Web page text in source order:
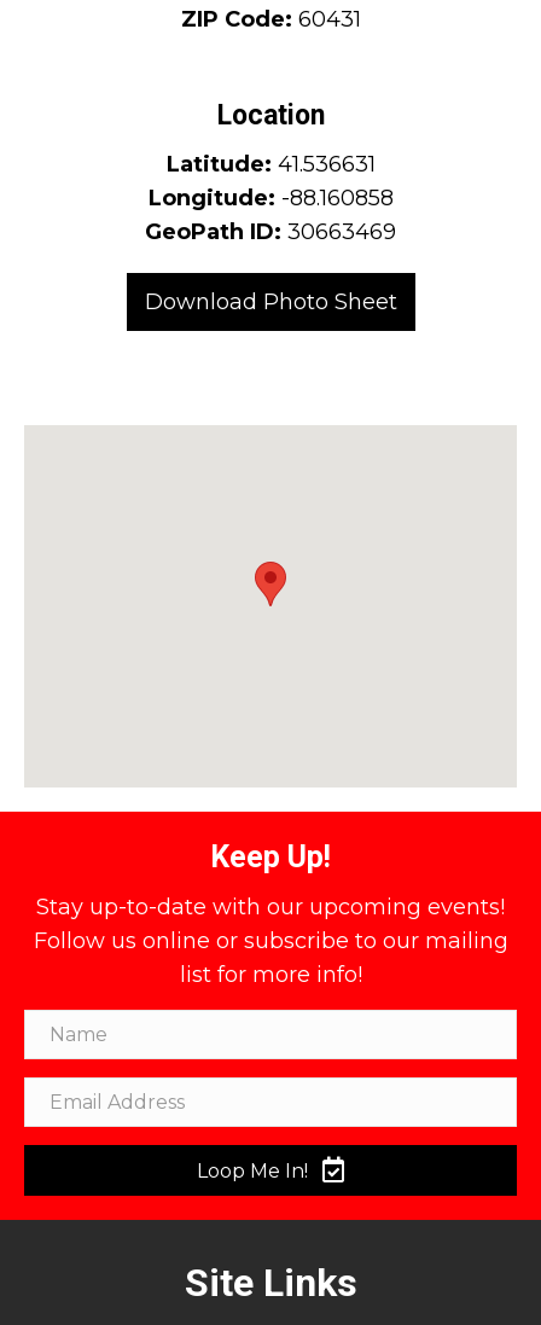
ZIP Code: 60431
Location
Latitude: 41.536631
Longitude: -88.160858
GeoPath ID: 30663469
Download Photo Sheet
Keep Up!
Stay up-to-date with our upcoming events!
Follow us online or subscribe to our mailing
list for more info!
Loop Me In!
Site Links